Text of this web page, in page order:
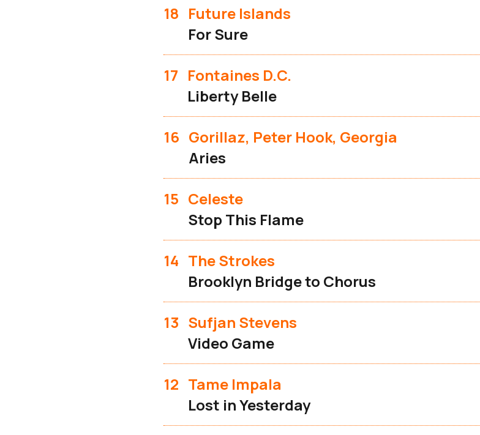
18 Future Islands
For Sure
17 Fontaines D.C.
Liberty Belle
16 Gorillaz, Peter Hook, Georgia
Aries
15 Celeste
Stop This Flame
14 The Strokes
Brooklyn Bridge to Chorus
13 Sufjan Stevens
Video Game
12 Tame Impala
Lost in Yesterday